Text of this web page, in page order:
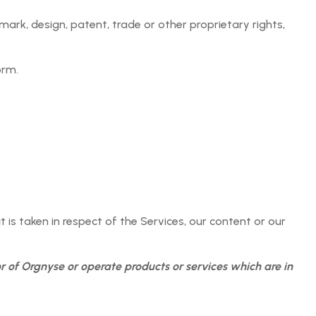
purpose of providing the Orgnyse Services which
consequence of any data breach or disclosure of
Provider in compliance with these Agreement Terms
Services must be up to date and kept up to date
Rights, rights of publicity, confidentiality or privacy;
import control, consumer protection, unfair
absolute discretion, is in any way inappropriate or
design, patent, trade or other proprietary rights,
taken in respect of the Services, our content or our
Orgnyse or operate products or services which are in